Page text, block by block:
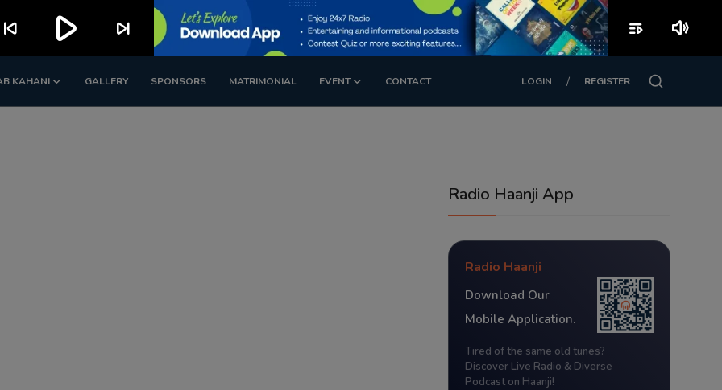
KAHANI GALLERY SPONSORS MATRIMONIAL EVENT CONTACT LOGIN / REGISTER
Radio Haanji App
Radio Haanji
Download Our
Mobile Application.
Tired of the same old tunes?
Discover Live Radio & Diverse
Podcast on Haanji!
skip_previous play_arrow skip_next playlist_play volume_up